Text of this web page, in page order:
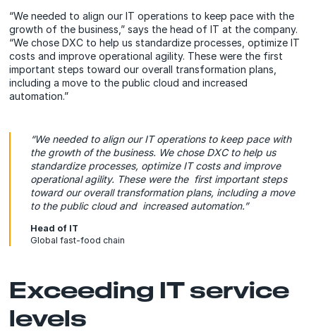
“We needed to align our IT operations to keep pace with the
growth of the business,” says the head of IT at the company.
“We chose DXC to help us standardize processes, optimize IT
costs and improve operational agility. These were the first
important steps toward our overall transformation plans,
including a move to the public cloud and increased
automation.”
“We needed to align our IT operations to keep pace with
the growth of the business. We chose DXC to help us
standardize processes, optimize IT costs and improve
operational agility. These were the first important steps
toward our overall transformation plans, including a move
to the public cloud and increased automation.”
Head of IT
Global fast-food chain
Exceeding IT service
levels